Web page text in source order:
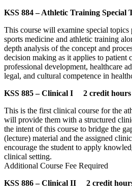
KSS 884 – Athletic Training
This course will examine special
sports medicine and athletic training
depth analysis of the concept and
decision making as it applies to patient
professional development, healthcare
legal, and cultural competence in
KSS 885 – Clinical I 2 credit hours
This is the first clinical course for the
will provide them with a structured
the intent of this course to bridge the
(lecture) material and the assigned
encourage the student to apply
clinical setting.
Additional Course Fee Required
KSS 886 – Clinical II 2 credit